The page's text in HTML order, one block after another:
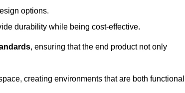
options.
durability while being cost-effective.
, ensuring that the end product not only
creating environments that are both functional